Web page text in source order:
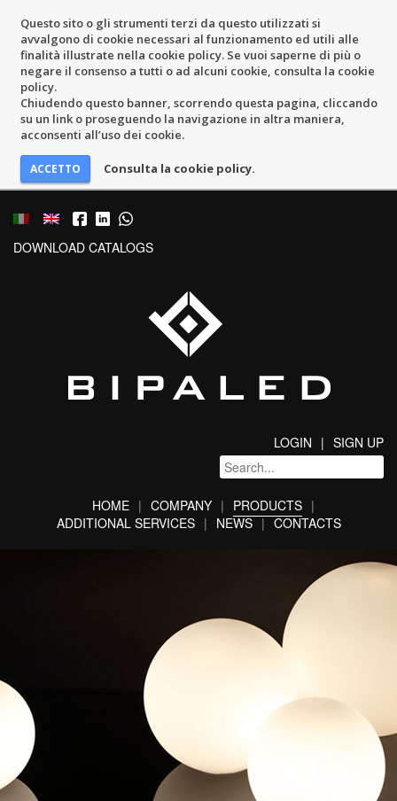
Questo sito o gli strumenti terzi da questo utilizzati si
avvalgono di cookie necessari al funzionamento ed utili alle
finalità illustrate nella cookie policy. Se vuoi saperne di più o
negare il consenso a tutti o ad alcuni cookie, consulta la cookie
policy.
Chiudendo questo banner, scorrendo questa pagina, cliccando
su un link o proseguendo la navigazione in altra maniera,
acconsenti all’uso dei cookie.
Consulta la cookie policy.
DOWNLOAD CATALOGS
LOGIN SIGN UP
HOME COMPANY
PRODUCTS
ADDITIONAL SERVICES
NEWS CONTACTS